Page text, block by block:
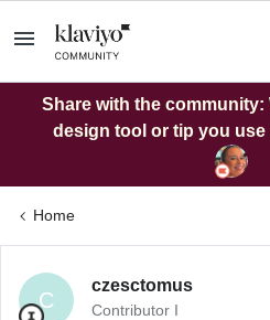
Share with the community:
design tool or tip you
Home
C
czesctomus
Contributor I